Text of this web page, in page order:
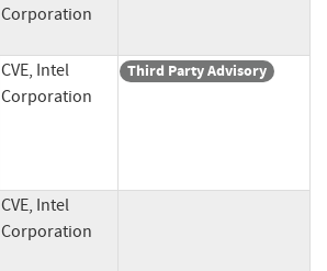
Corporation
CVE, Intel
Corporation
Third Party Advisory
CVE, Intel
Corporation